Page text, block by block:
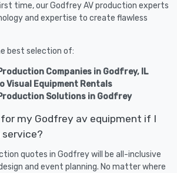
time, our Godfrey AV production experts
and expertise to create flawless
best selection of:
Companies in Godfrey, IL
Visual Equipment Rentals
Solutions in Godfrey
my Godfrey av equipment if I
service?
quotes in Godfrey will be all-inclusive
and event planning. No matter where